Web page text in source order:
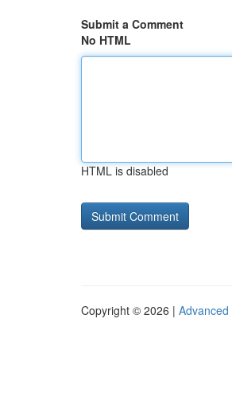
Submit a Comment
No HTML
HTML is disabled
Copyright © 2026 | Advanced